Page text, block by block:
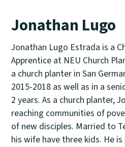
Jonathan Lugo
Jonathan Lugo Estrada is a
Apprentice at NEU Church
a church planter in San
2015-2018 as well as in a
2 years. As a church planter,
reaching communities of
of new disciples. Married to
his wife have three kids. He